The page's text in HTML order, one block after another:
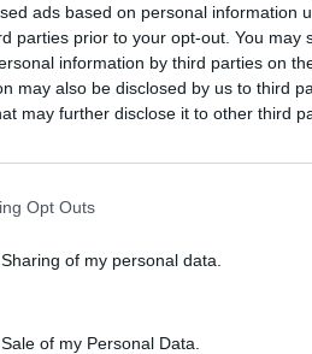
ads based on personal information
parties prior to your opt-out. You may
information by third parties on
may also be disclosed by us to third
may further disclose it to other third
Opt Outs
of my personal data.
of my Personal Data.